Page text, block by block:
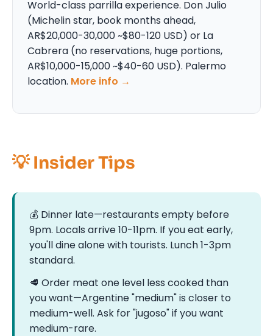
World-class parrilla experience. Don Julio
(Michelin star, book months ahead,
AR$20,000-30,000 ~$80-120 USD) or La
Cabrera (no reservations, huge portions,
AR$10,000-15,000 ~$40-60 USD). Palermo
location. More info →
💡 Insider Tips
💰 Dinner late—restaurants empty before
9pm. Locals arrive 10-11pm. If you eat early,
you'll dine alone with tourists. Lunch 1-3pm
standard.
🥩 Order meat one level less cooked than
you want—Argentine "medium" is closer to
medium-well. Ask for "jugoso" if you want
medium-rare.